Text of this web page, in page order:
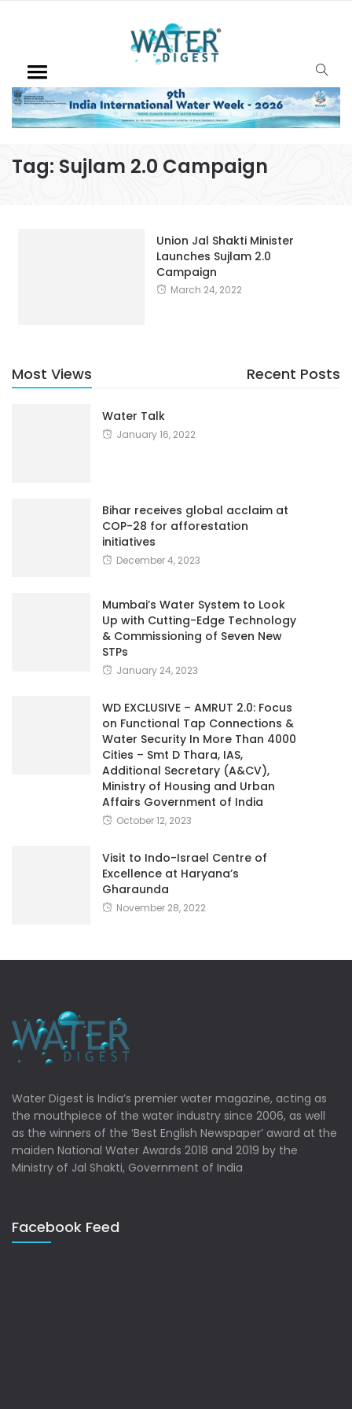
Tag: Sujlam 2.0 Campaign
Union Jal Shakti Minister
Launches Sujlam 2.0
Campaign
March 24, 2022
Most Views Recent Posts
Water Talk
January 16, 2022
Bihar receives global acclaim at
COP-28 for afforestation
initiatives
December 4, 2023
Mumbai’s Water System to Look
Up with Cutting-Edge Technology
& Commissioning of Seven New
STPs
January 24, 2023
WD EXCLUSIVE – AMRUT 2.0: Focus
on Functional Tap Connections &
Water Security In More Than 4000
Cities – Smt D Thara, IAS,
Additional Secretary (A&CV),
Ministry of Housing and Urban
Affairs Government of India
October 12, 2023
Visit to Indo-Israel Centre of
Excellence at Haryana’s
Gharaunda
November 28, 2022
Water Digest is India’s premier water magazine, acting as
the mouthpiece of the water industry since 2006, as well
as the winners of the ‘Best English Newspaper’ award at the
maiden National Water Awards 2018 and 2019 by the
Ministry of Jal Shakti, Government of India
Facebook Feed